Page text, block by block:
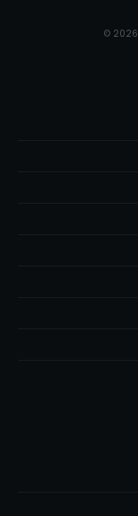
© 2026